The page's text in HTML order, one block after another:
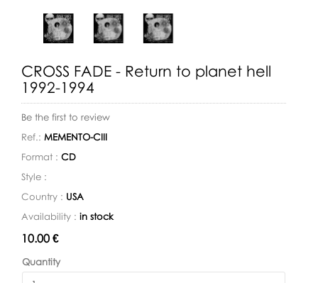
CROSS FADE - Return to planet hell
1992-1994
Be the first to review
Ref.: MEMENTO-CIII
Format : CD
Style :
Country : USA
Availability : in stock
Availability:
10.00 €
Quantity